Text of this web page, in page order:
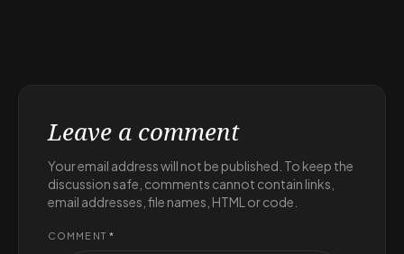
Leave a comment
Your email address will not be published. To keep the
discussion safe, comments cannot contain links,
email addresses, file names, HTML or code.
COMMENT *